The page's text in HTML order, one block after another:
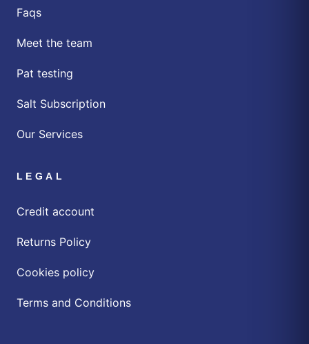
Faqs
Meet the team
Pat testing
Salt Subscription
Our Services
LEGAL
Credit account
Returns Policy
Cookies policy
Terms and Conditions